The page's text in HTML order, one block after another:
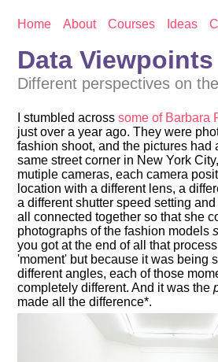
Home About Courses Ideas
Data Viewpoints
Different perspectives on
I stumbled acrosssome of Barbara
just over a year ago. They were
fashion shoot, and the pictures had
same street corner in New York
mutiple cameras, each camera
location with a different lens, a
a different shutter speed setting
all connected together so that she
photographs of the fashion models
you got at the end of all that
'moment' but because it was being
different angles, each of those
completely different. And it was the
made all the difference*.